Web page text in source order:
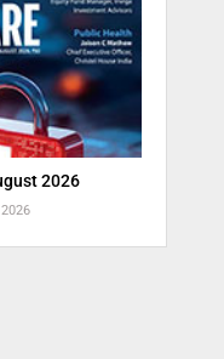
2026